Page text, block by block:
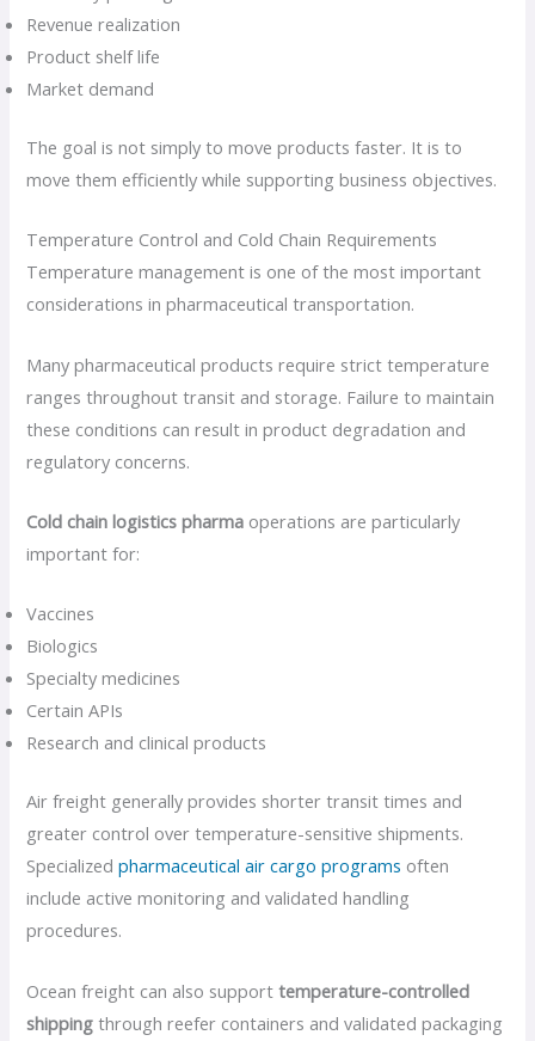
Revenue realization
Product shelf life
Market demand
The goal is not simply to move products faster. It is to
move them efficiently while supporting business objectives.
Temperature Control and Cold Chain Requirements
Temperature management is one of the most important
considerations in pharmaceutical transportation.
Many pharmaceutical products require strict temperature
ranges throughout transit and storage. Failure to maintain
these conditions can result in product degradation and
regulatory concerns.
Cold chain logistics pharma operations are particularly
important for:
Vaccines
Biologics
Specialty medicines
Certain APIs
Research and clinical products
Air freight generally provides shorter transit times and
greater control over temperature-sensitive shipments.
Specializedpharmaceutical air cargo programs often
include active monitoring and validated handling
procedures.
Ocean freight can also supporttemperature-controlled
shipping through reefer containers and validated packaging